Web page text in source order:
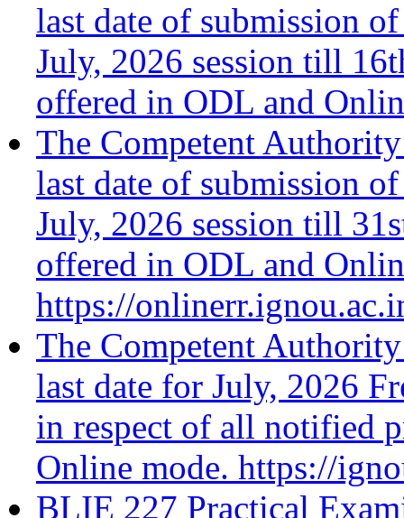
last date of submission
July, 2026 session till
offered in ODL and
The Competent
last date of submission
July, 2026 session till
offered in ODL and
https://
The Competent
last date for July, 2026
in respect of all notified
Online mode. https://
BLIE 227 Practical